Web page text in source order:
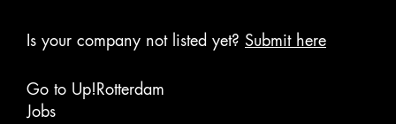
Is your company not listed yet? Submit here
Go to Up!Rotterdam
Jobs